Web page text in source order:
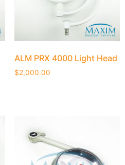
ALM PRX 4000 Light Head
$2,000.00